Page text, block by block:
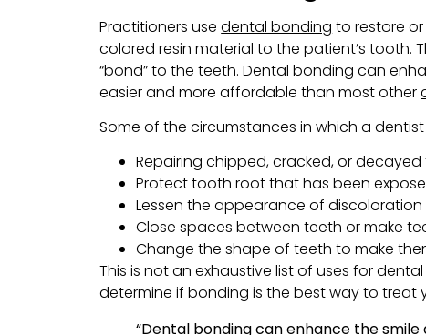
Practitioners usedental bonding to restore
colored resin material to the patient’s tooth.
“bond” to the teeth. Dental bonding can
easier and more affordable than most other
Some of the circumstances in which a
Repairing chipped, cracked, or
Protect tooth root that has been
Lessen the appearance of
Close spaces between teeth or make
Change the shape of teeth to make
This is not an exhaustive list of uses for
determine if bonding is the best way to treat
“Dental bonding can enhance the